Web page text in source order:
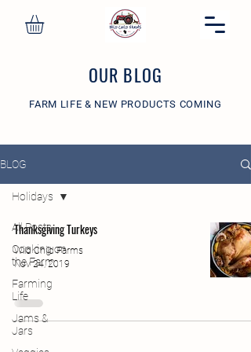
OUR BLOG
FARM LIFE & NEW PRODUCTS COMING
BLOG
All Posts
Cooking on
the Farm
Farming
Life
Jams &
Jars
Holidays
Thanksgiving Turkeys
Wild Child Farms
Nov 24, 2019